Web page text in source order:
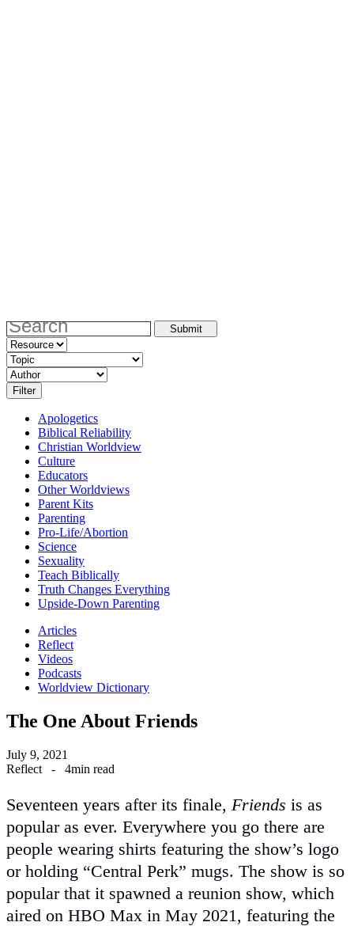
Apologetics
Biblical Reliability
Christian Worldview
Culture
Educators
Other Worldviews
Parent Kits
Parenting
Pro-Life/Abortion
Science
Sexuality
Teach Biblically
Truth Changes Everything
Upside-Down Parenting
Articles
Reflect
Videos
Podcasts
Worldview Dictionary
The One About Friends
July 9, 2021
Reflect - 4min read
Seventeen years after its finale, Friends is as
popular as ever. Everywhere you go there are
people wearing shirts featuring the show’s logo
or holding “Central Perk” mugs. The show is so
popular that it spawned a reunion show, which
aired on HBO Max in May 2021, featuring the